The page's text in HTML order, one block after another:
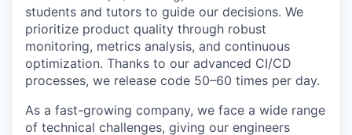
students and tutors to guide our decisions. We
prioritize product quality through robust
monitoring, metrics analysis, and continuous
optimization. Thanks to our advanced CI/CD
processes, we release code 50–60 times per day.
As a fast-growing company, we face a wide range
of technical challenges, giving our engineers